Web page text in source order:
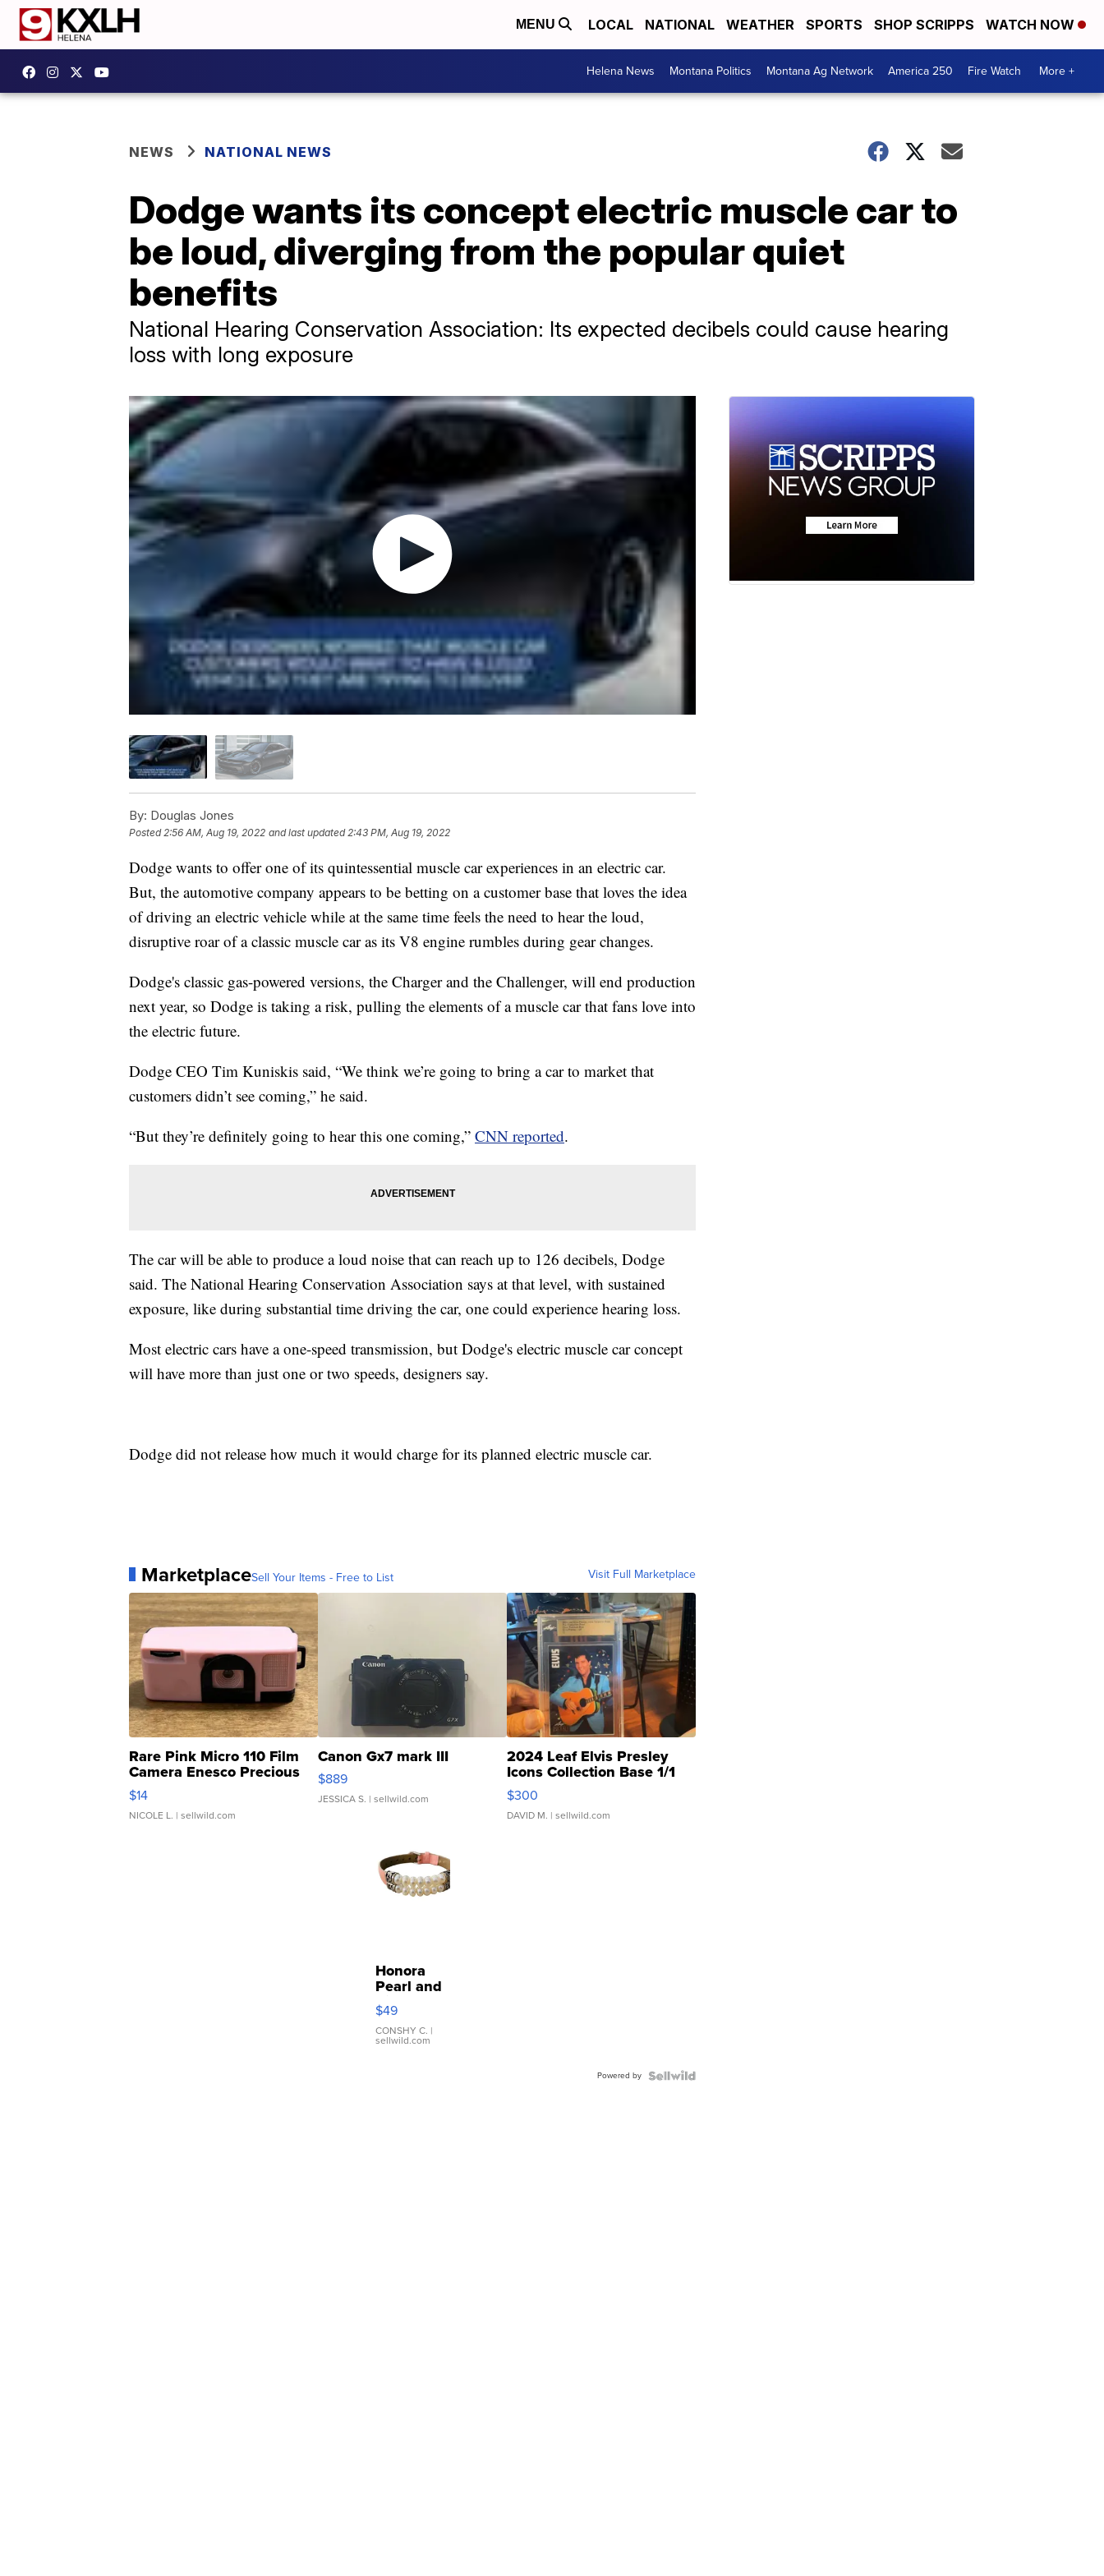
MENU LOCAL NATIONAL WEATHER SPORTS SHOP SCRIPPS WATCH NOW
Helena News Montana Politics Montana Ag Network America 250 Fire Watch More +
NEWS NATIONAL NEWS
Dodge wants its concept electric muscle car to
be loud, diverging from the popular quiet
benefits
National Hearing Conservation Association: Its expected decibels could cause hearing
loss with long exposure
By: Douglas Jones
Posted 2:56 AM, Aug 19, 2022 and last updated 2:43 PM, Aug 19, 2022
Dodge wants to offer one of its quintessential muscle car experiences in an electric car.
But, the automotive company appears to be betting on a customer base that loves the idea
of driving an electric vehicle while at the same time feels the need to hear the loud,
disruptive roar of a classic muscle car as its V8 engine rumbles during gear changes.
Dodge's classic gas-powered versions, the Charger and the Challenger, will end production
next year, so Dodge is taking a risk, pulling the elements of a muscle car that fans love into
the electric future.
Dodge CEO Tim Kuniskis said, “We think we’re going to bring a car to market that
customers didn’t see coming,” he said.
“But they’re definitely going to hear this one coming,” CNN reported.
The car will be able to produce a loud noise that can reach up to 126 decibels, Dodge
said. The National Hearing Conservation Association says at that level, with sustained
exposure, like during substantial time driving the car, one could experience hearing loss.
Most electric cars have a one-speed transmission, but Dodge's electric muscle car concept
will have more than just one or two speeds, designers say.
Dodge did not release how much it would charge for its planned electric muscle car.
MarketplaceSell Your Items - Free to List Visit Full Marketplace
Rare Pink Micro 110 Film
Camera Enesco Precious
Moments TD4
$14
NICOLE L. | sellwild.com
Canon Gx7 mark III
$889
JESSICA S. | sellwild.com
2024 Leaf Elvis Presley
Icons Collection Base 1/1
SSP Clear ...
$300
DAVID M. | sellwild.com
Honora
Pearl and
Pink
Leather
Bracelet
Adjustable
$49
CONSHY C. |
sellwild.com
Powered by